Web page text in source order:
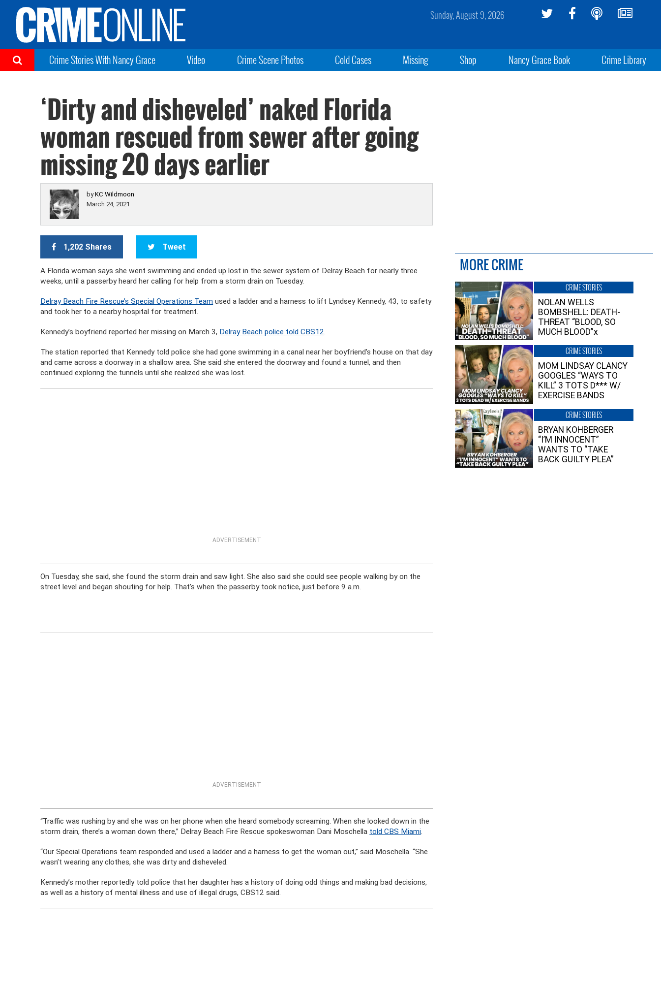
Sunday, August 9, 2026
Crime Stories With Nancy Grace Video Crime Scene Photos Cold Cases Missing Shop Nancy Grace Book Crime Library
‘Dirty and disheveled’ naked Florida
woman rescued from sewer after going
missing 20 days earlier
byKC Wildmoon
March 24, 2021
1,202 Shares Tweet
A Florida woman says she went swimming and ended up lost in the sewer system of Delray Beach for nearly three
weeks, until a passerby heard her calling for help from a storm drain on Tuesday.
Delray Beach Fire Rescue’s Special Operations Team used a ladder and a harness to lift Lyndsey Kennedy, 43, to safety
and took her to a nearby hospital for treatment.
Kennedy’s boyfriend reported her missing on March 3, Delray Beach police told CBS12.
The station reported that Kennedy told police she had gone swimming in a canal near her boyfriend’s house on that day
and came across a doorway in a shallow area. She said she entered the doorway and found a tunnel, and then
continued exploring the tunnels until she realized she was lost.
ADVERTISEMENT
On Tuesday, she said, she found the storm drain and saw light. She also said she could see people walking by on the
street level and began shouting for help. That’s when the passerby took notice, just before 9 a.m.
ADVERTISEMENT
“Traffic was rushing by and she was on her phone when she heard somebody screaming. When she looked down in the
storm drain, there’s a woman down there,” Delray Beach Fire Rescue spokeswoman Dani Moschella told CBS Miami.
“Our Special Operations team responded and used a ladder and a harness to get the woman out,” said Moschella. “She
wasn’t wearing any clothes, she was dirty and disheveled.
Kennedy’s mother reportedly told police that her daughter has a history of doing odd things and making bad decisions,
as well as a history of mental illness and use of illegal drugs, CBS12 said.
MORE CRIME
CRIME STORIES
NOLAN WELLS
BOMBSHELL: DEATH-
THREAT “BLOOD, SO
MUCH BLOOD”x
CRIME STORIES
MOM LINDSAY CLANCY
GOOGLES “WAYS TO
KILL” 3 TOTS D*** W/
EXERCISE BANDS
CRIME STORIES
BRYAN KOHBERGER
“I’M INNOCENT”
WANTS TO “TAKE
BACK GUILTY PLEA”